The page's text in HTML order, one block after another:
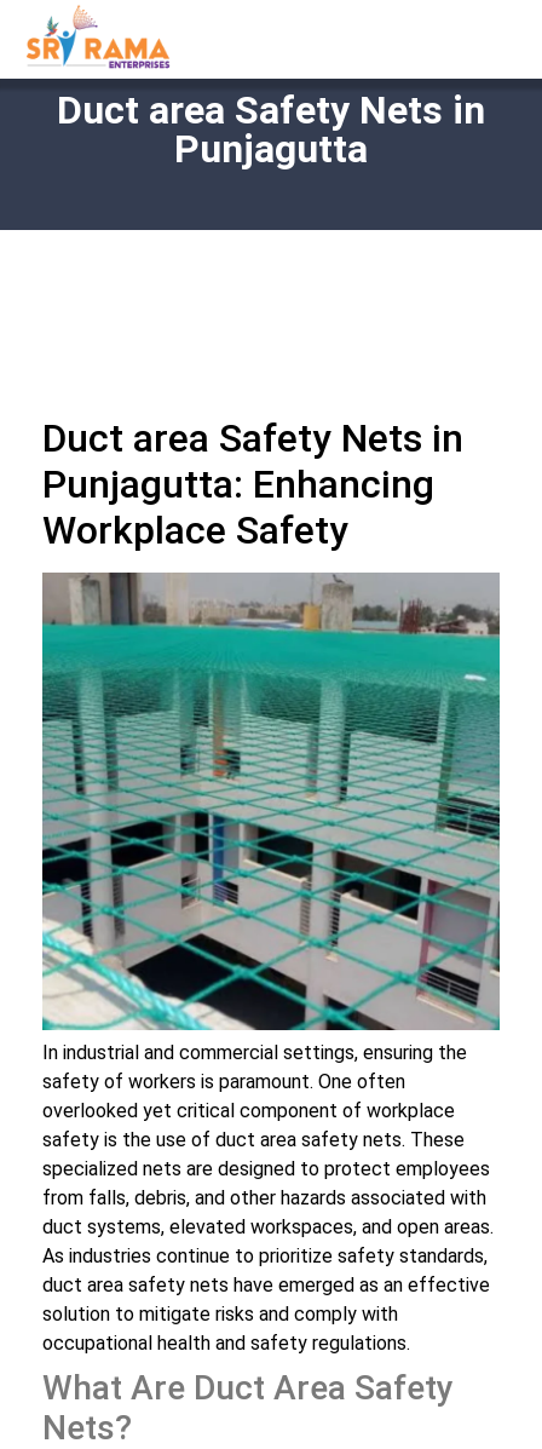
Duct area Safety Nets in
Punjagutta
Duct area Safety Nets in
Punjagutta: Enhancing
Workplace Safety
In industrial and commercial settings, ensuring the
safety of workers is paramount. One often
overlooked yet critical component of workplace
safety is the use of duct area safety nets. These
specialized nets are designed to protect employees
from falls, debris, and other hazards associated with
duct systems, elevated workspaces, and open areas.
As industries continue to prioritize safety standards,
duct area safety nets have emerged as an effective
solution to mitigate risks and comply with
occupational health and safety regulations.
What Are Duct Area Safety
Nets?